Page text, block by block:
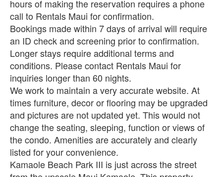
hours of making the reservation requires a phone
call to Rentals Maui for confirmation.
Bookings made within 7 days of arrival will require
an ID check and screening prior to confirmation.
Longer stays require additional terms and
conditions. Please contact Rentals Maui for
inquiries longer than 60 nights.
We work to maintain a very accurate website. At
times furniture, decor or flooring may be upgraded
and pictures are not updated yet. This would not
change the seating, sleeping, function or views of
the condo. Amenities are accurately and clearly
listed for your convenience.
Kamaole Beach Park III is just across the street